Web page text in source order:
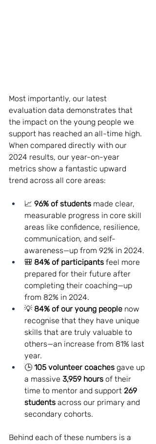
Most importantly, our latest
evaluation data demonstrates that
the impact on the young people we
support has reached an all-time high.
When compared directly with our
2024 results, our year-on-year
metrics show a fantastic upward
trend across all core areas:
📈 96% of students made clear,
measurable progress in core skill
areas like confidence, resilience,
communication, and self-
awareness—up from 92% in 2024.
🎒 84% of participants feel more
prepared for their future after
completing their coaching—up
from 82% in 2024.
💡 84% of our young people now
recognise that they have unique
skills that are truly valuable to
others—an increase from 81% last
year.
🕒 105 volunteer coaches gave up
a massive 3,959 hours of their
time to mentor and support 269
students across our primary and
secondary cohorts.
Behind each of these numbers is a